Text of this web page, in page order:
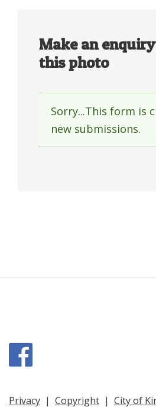
Make an
this photo
Status
Sorry...This form is
new submissions.
Privacy | Copyright | City of